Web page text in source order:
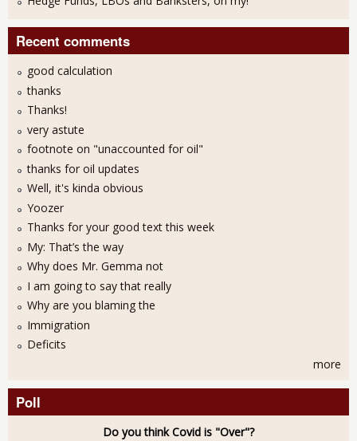
Recent comments
good calculation
thanks
Thanks!
very astute
footnote on "unaccounted for oil"
thanks for oil updates
Well, it's kinda obvious
Yoozer
Thanks for your good text this week
My: That’s the way
Why does Mr. Gemma not
I am going to say that really
Why are you blaming the
Immigration
Deficits
more
Poll
Do you think Covid is "Over"?